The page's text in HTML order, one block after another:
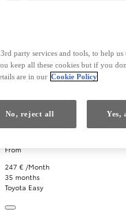
From
247 € /Month
35 months
Toyota Easy
Open card
Electric thrill
party services and tools, to help us
keep all these cookies but if you
are in our Cookie Policy
No, reject all Yes,